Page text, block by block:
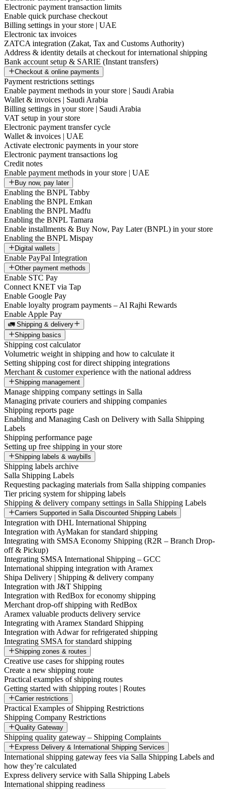
Electronic payment transaction limits
Enable quick purchase checkout
Billing settings in your store | UAE
Electronic tax invoices
ZATCA integration (Zakat, Tax and Customs Authority)
Address & identity details at checkout for international shipping
Bank account setup & SARIE (Instant transfers)
Checkout & online payments
Payment restrictions settings
Enable payment methods in your store | Saudi Arabia
Wallet & invoices | Saudi Arabia
Billing settings in your store | Saudi Arabia
VAT setup in your store
Electronic payment transfer cycle
Wallet & invoices | UAE
Activate electronic payments in your store
Electronic payment transactions log
Credit notes
Enable payment methods in your store | UAE
Buy now, pay later
Enabling the BNPL Tabby
Enabling the BNPL Emkan
Enabling the BNPL Madfu
Enabling the BNPL Tamara
Enable installments & Buy Now, Pay Later (BNPL) in your store
Enabling the BNPL Mispay
Digital wallets
Enable PayPal Integration
Other payment methods
Enable STC Pay
Connect KNET via Tap
Enable Google Pay
Enable loyalty program payments – Al Rajhi Rewards
Enable Apple Pay
🚛 Shipping & delivery
Shipping basics
Shipping cost calculator
Volumetric weight in shipping and how to calculate it
Setting shipping cost for direct shipping integrations
Merchant & customer experience with the national address
Shipping management
Manage shipping company settings in Salla
Managing private couriers and shipping companies
Shipping reports page
Enabling and Managing Cash on Delivery with Salla Shipping
Labels
Shipping performance page
Setting up free shipping in your store
Shipping labels & waybills
Shipping labels archive
Salla Shipping Labels
Requesting packaging materials from Salla shipping companies
Tier pricing system for shipping labels
Shipping & delivery company settings in Salla Shipping Labels
Carriers Supported in Salla Discounted Shipping Labels
Integration with DHL International Shipping
Integration with AyMakan for standard shipping
Integrating with SMSA Economy Shipping (R2R – Branch Drop-
off & Pickup)
Integrating SMSA International Shipping – GCC
International shipping integration with Aramex
Shipa Delivery | Shipping & delivery company
Integration with J&T Shipping
Integration with RedBox for economy shipping
Merchant drop-off shipping with RedBox
Aramex valuable products delivery service
Integrating with Aramex Standard Shipping
Integration with Adwar for refrigerated shipping
Integrating SMSA for standard shipping
Shipping zones & routes
Creative use cases for shipping routes
Create a new shipping route
Practical examples of shipping routes
Getting started with shipping routes | Routes
Carrier restrictions
Practical Examples of Shipping Restrictions
Shipping Company Restrictions
Quality Gateway
Shipping quality gateway – Shipping Complaints
Express Delivery & International Shipping Services
International shipping gateway fees via Salla Shipping Labels and
how they’re calculated
Express delivery service with Salla Shipping Labels
International shipping readiness